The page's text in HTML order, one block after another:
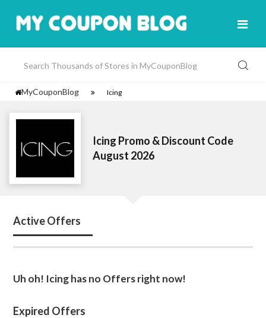
MyCouponBlog Icing
Icing Promo & Discount Code
August 2026
Active Offers
Uh oh! Icing has no Offers right now!
Expired Offers